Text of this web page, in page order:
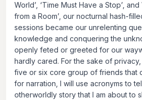
World’, ‘Time Must Have a Stop’,
from a Room’, our nocturnal hash-
sessions became our unrelenting
knowledge and conquering the
openly feted or greeted for our
hardly cared. For the sake of
five or six core group of friends that
for narration, I will use acronyms to
otherworldly story that I am about to